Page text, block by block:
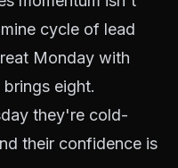
cycle of lead
Monday with
eight.
they're cold-
their confidence is